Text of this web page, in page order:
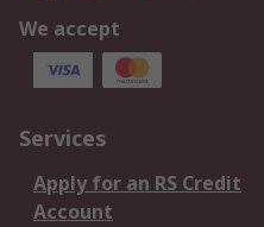
We accept
Services
Apply for an RS Credit
Account